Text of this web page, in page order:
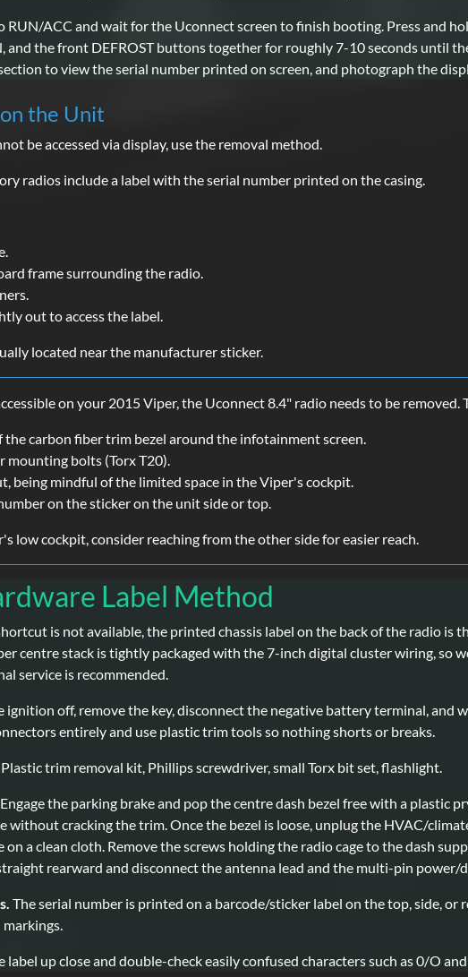
RUN/ACC and wait for the Uconnect screen to finish booting. Press and
the front DEFROST buttons together for roughly 7-10 seconds until
to view the serial number printed on screen, and photograph the
the Unit
be accessed via display, use the removal method.
radios include a label with the serial number printed on the casing.
frame surrounding the radio.
out to access the label.
located near the manufacturer sticker.
on your 2015 Viper, the Uconnect 8.4" radio needs to be removed.
carbon fiber trim bezel around the infotainment screen.
mounting bolts (Torx T20).
being mindful of the limited space in the Viper's cockpit.
on the sticker on the unit side or top.
low cockpit, consider reaching from the other side for easier reach.
Label Method
is not available, the printed chassis label on the back of the radio is
centre stack is tightly packaged with the 7-inch digital cluster wiring, so
service is recommended.
ignition off, remove the key, disconnect the negative battery terminal, and
entirely and use plastic trim tools so nothing shorts or breaks.
Plastic trim removal kit, Phillips screwdriver, small Torx bit set, flashlight.
Engage the parking brake and pop the centre dash bezel free with a plastic
without cracking the trim. Once the bezel is loose, unplug the HVAC/
a clean cloth. Remove the screws holding the radio cage to the dash
rearward and disconnect the antenna lead and the multi-pin power/
The serial number is printed on a barcode/sticker label on the top, side,
label up close and double-check easily confused characters such as 0/O